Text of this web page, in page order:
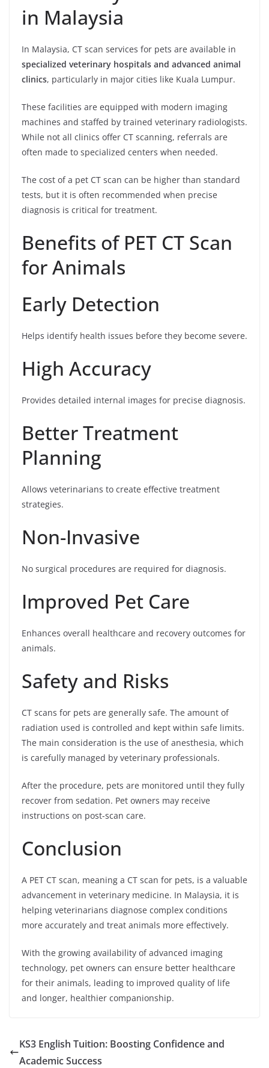
in Malaysia
In Malaysia, CT scan services for pets are available in
specialized veterinary hospitals and advanced animal
clinics, particularly in major cities like Kuala Lumpur.
These facilities are equipped with modern imaging
machines and staffed by trained veterinary radiologists.
While not all clinics offer CT scanning, referrals are
often made to specialized centers when needed.
The cost of a pet CT scan can be higher than standard
tests, but it is often recommended when precise
diagnosis is critical for treatment.
Benefits of PET CT Scan
for Animals
Early Detection
Helps identify health issues before they become severe.
High Accuracy
Provides detailed internal images for precise diagnosis.
Better Treatment
Planning
Allows veterinarians to create effective treatment
strategies.
Non-Invasive
No surgical procedures are required for diagnosis.
Improved Pet Care
Enhances overall healthcare and recovery outcomes for
animals.
Safety and Risks
CT scans for pets are generally safe. The amount of
radiation used is controlled and kept within safe limits.
The main consideration is the use of anesthesia, which
is carefully managed by veterinary professionals.
After the procedure, pets are monitored until they fully
recover from sedation. Pet owners may receive
instructions on post-scan care.
Conclusion
A PET CT scan, meaning a CT scan for pets, is a valuable
advancement in veterinary medicine. In Malaysia, it is
helping veterinarians diagnose complex conditions
more accurately and treat animals more effectively.
With the growing availability of advanced imaging
technology, pet owners can ensure better healthcare
for their animals, leading to improved quality of life
and longer, healthier companionship.
KS3 English Tuition: Boosting Confidence and
Academic Success